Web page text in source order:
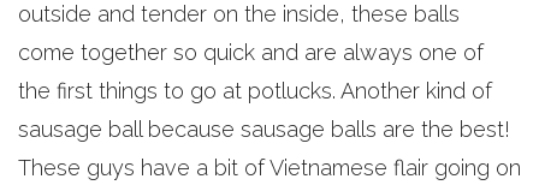
outside and tender on the inside, these balls
come together so quick and are always one of
the first things to go at potlucks. Another kind of
sausage ball because sausage balls are the best!
These guys have a bit of Vietnamese flair going on